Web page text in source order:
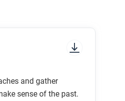
and gather
sense of the past.